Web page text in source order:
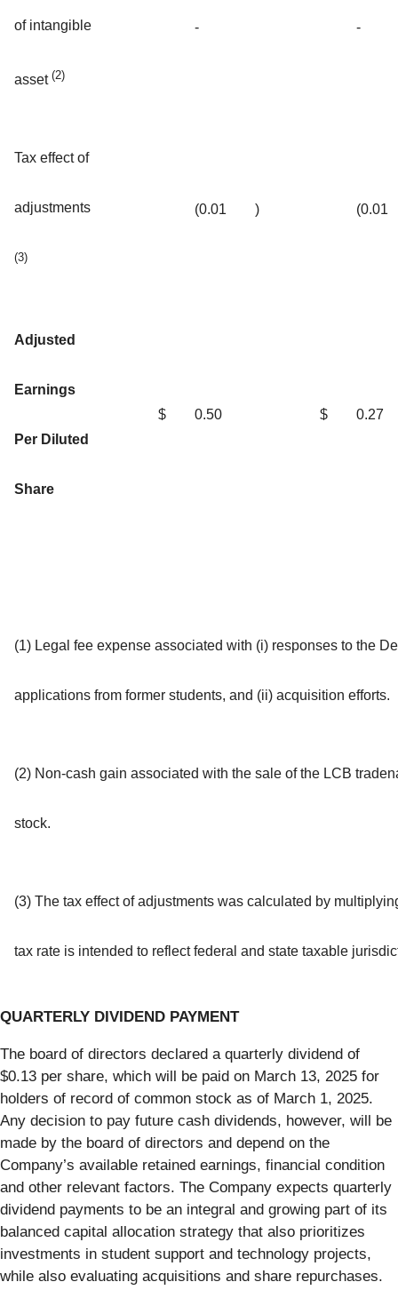
of intangible
asset (2)
- -
Tax effect of
adjustments
(3)
(0.01 ) (0.01
Adjusted
Earnings
Per Diluted
Share
$ 0.50 $ 0.27
(1) Legal fee expense associated with (i) responses to the
applications from former students, and (ii) acquisition efforts.
(2) Non-cash gain associated with the sale of the LCB
stock.
(3) The tax effect of adjustments was calculated by
tax rate is intended to reflect federal and state taxable
QUARTERLY DIVIDEND PAYMENT
The board of directors declared a quarterly dividend of
$0.13 per share, which will be paid on March 13, 2025 for
holders of record of common stock as of March 1, 2025.
Any decision to pay future cash dividends, however, will be
made by the board of directors and depend on the
Company’s available retained earnings, financial condition
and other relevant factors. The Company expects quarterly
dividend payments to be an integral and growing part of its
balanced capital allocation strategy that also prioritizes
investments in student support and technology projects,
while also evaluating acquisitions and share repurchases.